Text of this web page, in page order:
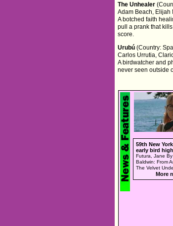
The Unhealer
Adam Beach, Elijah
A botched faith
pull a prank that
score.
Urubú(Country:
Carlos Urrutia,
A birdwatcher and
never seen outside
59th New
early bird
Futura, Jane
Baldwin: From
The Velvet
More